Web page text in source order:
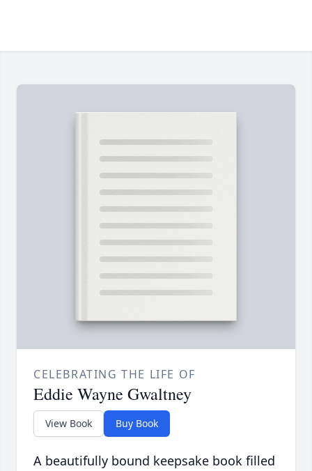
CELEBRATING THE LIFE OF
Eddie Wayne Gwaltney
View Book Buy Book
A beautifully bound keepsake book filled